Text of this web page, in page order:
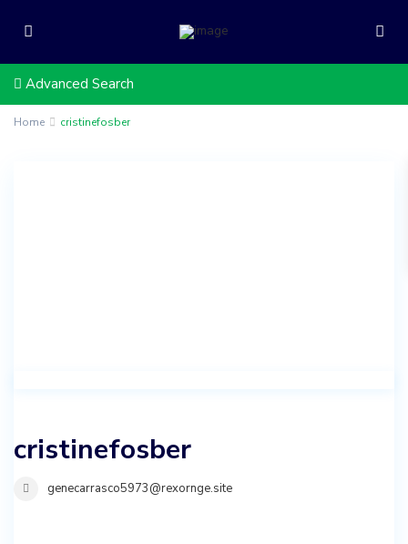
Advanced Search
Home cristinefosber
cristinefosber
genecarrasco5973@rexornge.site